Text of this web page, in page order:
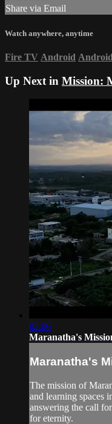
Share via Email
Watch anywhere, anytime
Fire TV Android
Up Next in Mission:
02:06
Maranatha's
Maranatha's
The mission of
and learning spaces
answering the call
for eternity.